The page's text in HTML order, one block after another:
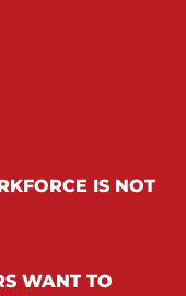
IS NOT
WANT TO